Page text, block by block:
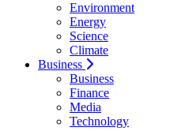
Environment
Energy
Science
Climate
Business
Business
Finance
Media
Technology